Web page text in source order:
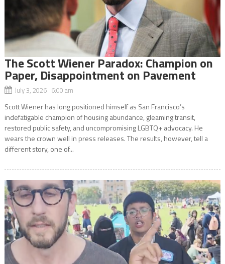
The Scott Wiener Paradox: Champion on
Paper, Disappointment on Pavement
July 3, 2026 6:00 am
Scott Wiener has long positioned himself as San Francisco’s
indefatigable champion of housing abundance, gleaming transit,
restored public safety, and uncompromising LGBTQ+ advocacy. He
wears the crown well in press releases. The results, however, tell a
different story, one of...